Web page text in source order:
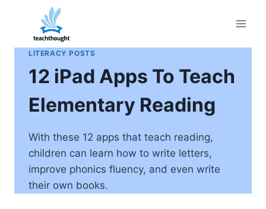
content
LITERACY POSTS
12 iPad Apps To Teach
Elementary Reading
With these 12 apps that teach reading,
children can learn how to write letters,
improve phonics fluency, and even write
their own books.